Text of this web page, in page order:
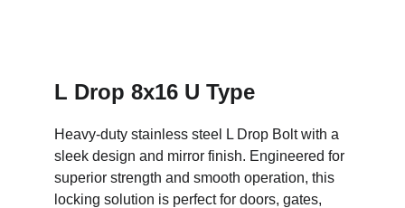
L Drop 8x16 U Type
Heavy-duty stainless steel L Drop Bolt with a
sleek design and mirror finish. Engineered for
superior strength and smooth operation, this
locking solution is perfect for doors, gates,